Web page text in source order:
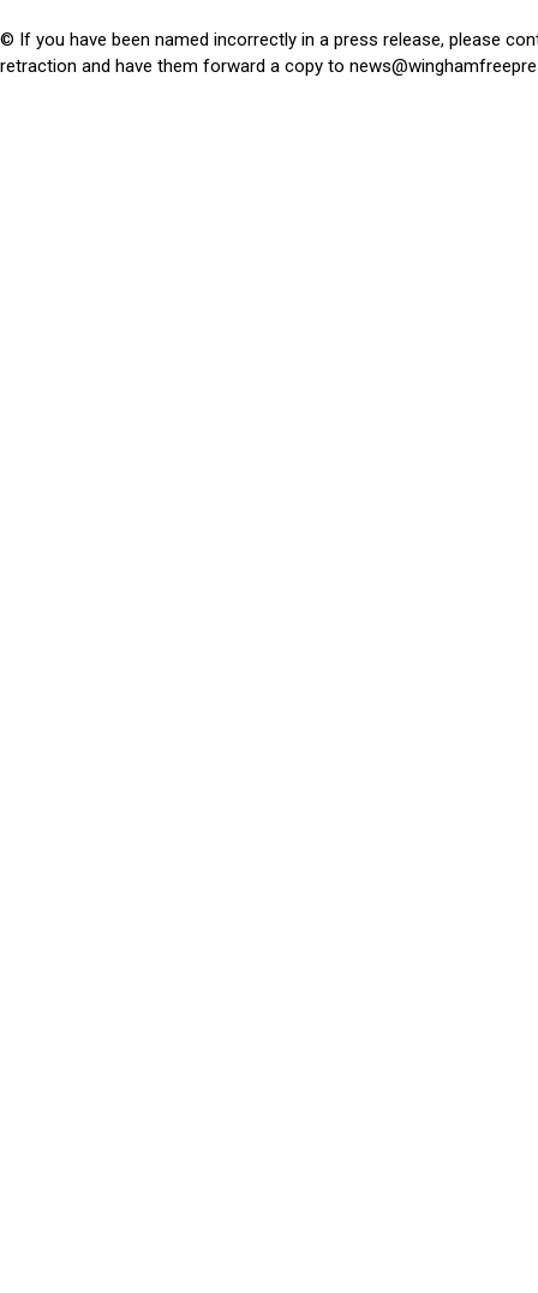
© If you have been named incorrectly in a press release, please
retraction and have them forward a copy to